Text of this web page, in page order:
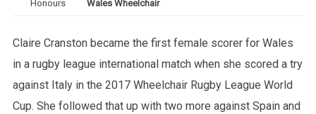
Honours Wales Wheelchair
Claire Cranston became the first female scorer for Wales
in a rugby league international match when she scored a try
against Italy in the 2017 Wheelchair Rugby League World
Cup. She followed that up with two more against Spain and